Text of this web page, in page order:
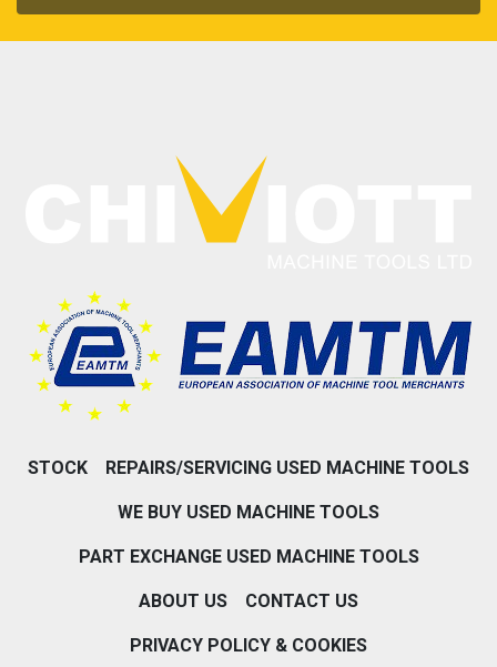
STOCK REPAIRS/SERVICING USED MACHINE TOOLS
WE BUY USED MACHINE TOOLS
PART EXCHANGE USED MACHINE TOOLS
ABOUT US CONTACT US
PRIVACY POLICY & COOKIES